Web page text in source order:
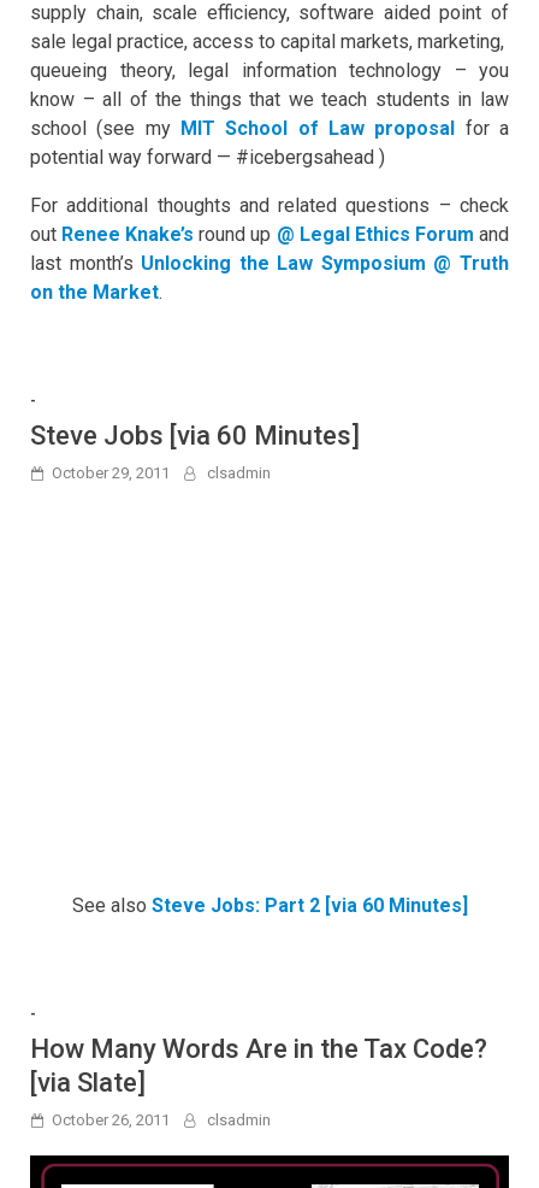
supply chain, scale efficiency, software aided point of
sale legal practice, access to capital markets, marketing,
queueing theory, legal information technology – you
know – all of the things that we teach students in law
school (see my MIT School of Law proposal
for a
potential way forward — #icebergsahead )
For additional thoughts and related questions – check
out Renee Knake’s round up @ Legal Ethics Forum and
last month’s Unlocking the Law Symposium @ Truth
on the Market.
-
Steve Jobs [via 60 Minutes]
October 29, 2011 clsadmin
See also Steve Jobs: Part 2 [via 60 Minutes]
-
How Many Words Are in the Tax Code?
[via Slate]
October 26, 2011 clsadmin